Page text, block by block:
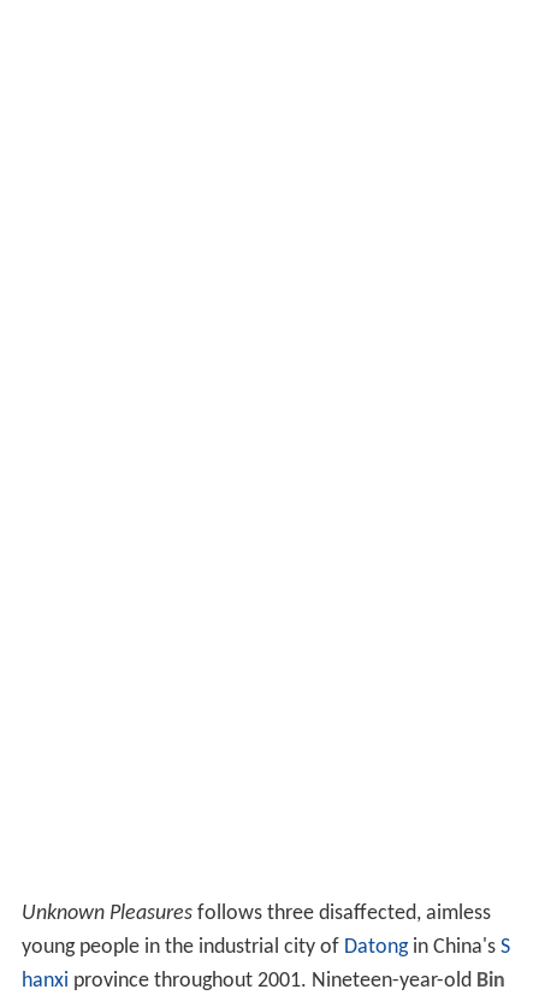
Unknown Pleasuresfollows three disaffected, aimless
young people in the industrial city of Datongin China's S
hanxi province throughout 2001. Nineteen-year-old Bin